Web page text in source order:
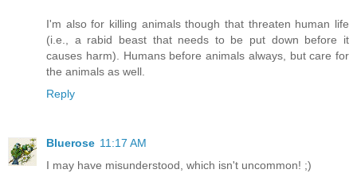
I'm also for killing animals though that threaten human life
(i.e., a rabid beast that needs to be put down before it
causes harm). Humans before animals always, but care for
the animals as well.
Reply
Bluerose 11:17 AM
I may have misunderstood, which isn't uncommon! ;)